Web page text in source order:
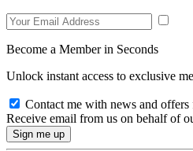
Become a Member in Seconds
Unlock instant access to exclusive
Contact me with news and
Receive email from us on behalf of